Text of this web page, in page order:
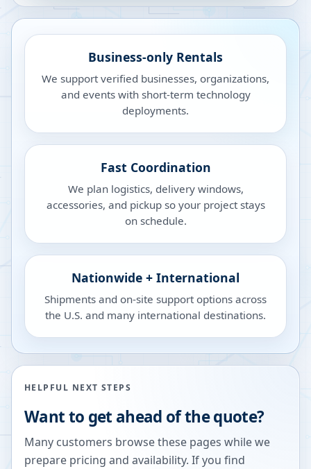
Business-only Rentals
We support verified businesses, organizations,
and events with short-term technology
deployments.
Fast Coordination
We plan logistics, delivery windows,
accessories, and pickup so your project stays
on schedule.
Nationwide + International
Shipments and on-site support options across
the U.S. and many international destinations.
HELPFUL NEXT STEPS
Want to get ahead of the quote?
Many customers browse these pages while we
prepare pricing and availability. If you find